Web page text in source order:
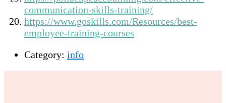
communication-skills-training/
https://www.goskills.com/Resources/best-
employee-training-courses
Category: info